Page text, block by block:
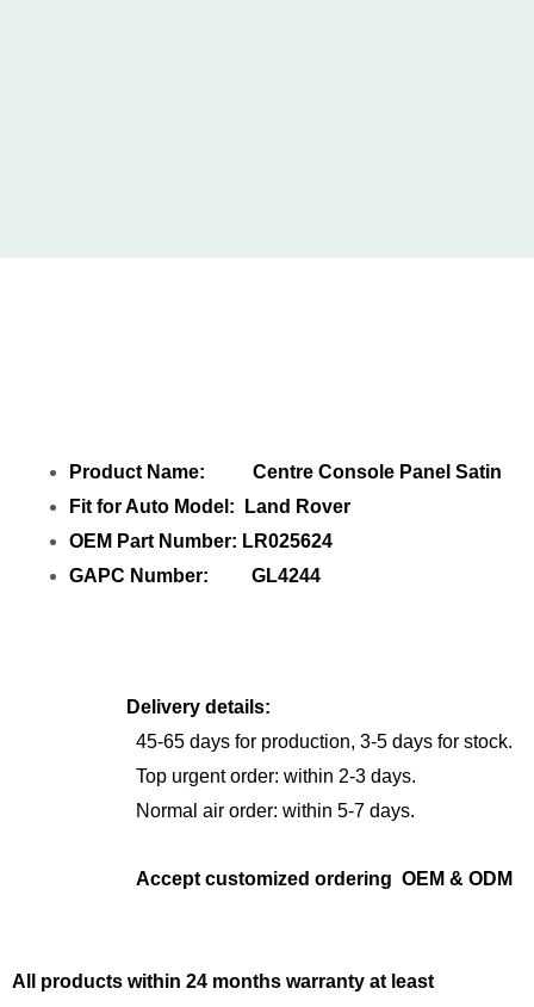
Product Name: Centre Console Panel Satin
Fit for Auto Model: Land Rover
OEM Part Number: LR025624
GAPC Number: GL4244
Delivery details:
45-65 days for production, 3-5 days for stock.
Top urgent order: within 2-3 days.
Normal air order: within 5-7 days.
Accept customized ordering OEM & ODM
All products within 24 months warranty at least